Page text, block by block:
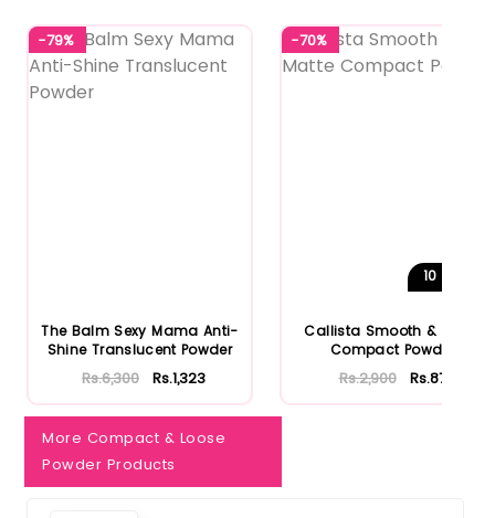
-79%
The Balm Sexy Mama Anti-
Shine Translucent Powder
Rs.6,300 Rs.1,323
-70%
10
Callista Smooth & Matte
Compact Powder
Rs.2,900 Rs.870
More Compact & Loose
Powder Products